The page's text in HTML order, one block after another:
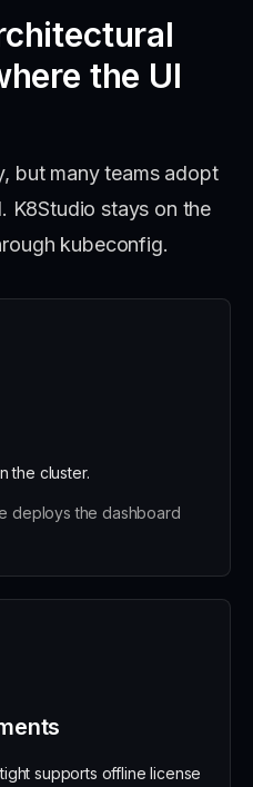
the UI
but many teams adopt
K8Studio stays on the
kubeconfig.
the cluster.
deploys the dashboard
supports offline license